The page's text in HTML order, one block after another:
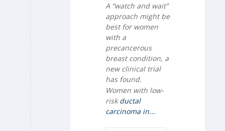
A “watch and wait”
approach might be
best for women
with a
precancerous
breast condition, a
new clinical trial
has found.
Women with low-
riskductal
carcinoma in...